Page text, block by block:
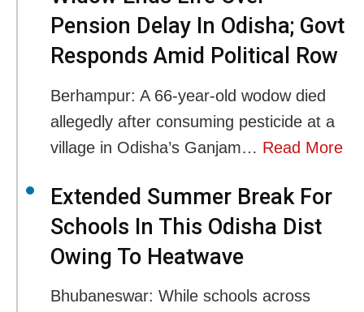
Pension Delay In Odisha; Govt
Responds Amid Political Row
Berhampur: A 66-year-old wodow died
allegedly after consuming pesticide at a
village in Odisha’s Ganjam… Read More
Extended Summer Break For
Schools In This Odisha Dist
Owing To Heatwave
Bhubaneswar: While schools across